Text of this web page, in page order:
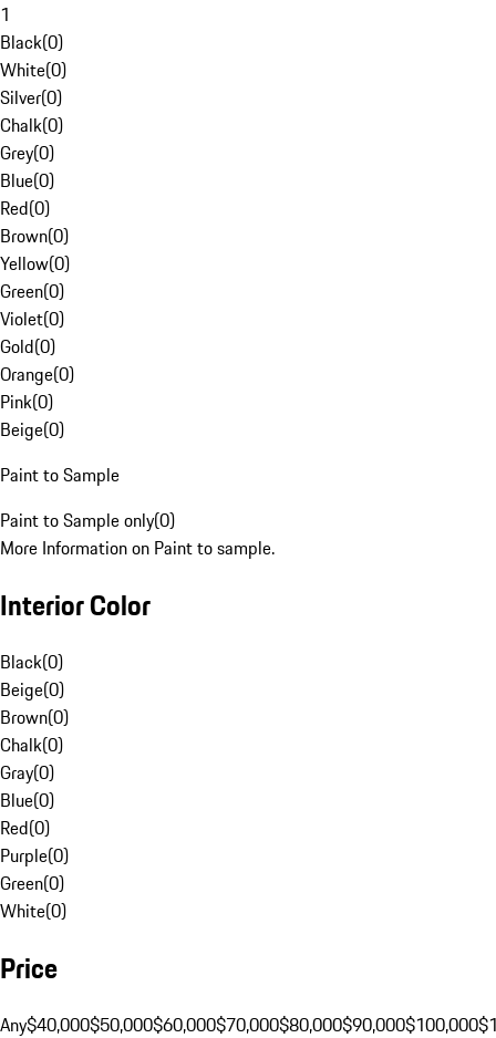
1
Black(0)
White(0)
Silver(0)
Chalk(0)
Grey(0)
Blue(0)
Red(0)
Brown(0)
Yellow(0)
Green(0)
Violet(0)
Gold(0)
Orange(0)
Pink(0)
Beige(0)
Paint to Sample
Paint to Sample only(0)
More Information on Paint to sample.
Interior Color
Black(0)
Beige(0)
Brown(0)
Chalk(0)
Gray(0)
Blue(0)
Red(0)
Purple(0)
Green(0)
White(0)
Price
Any$40,000$50,000$60,000$70,000$80,000$90,000$100,000